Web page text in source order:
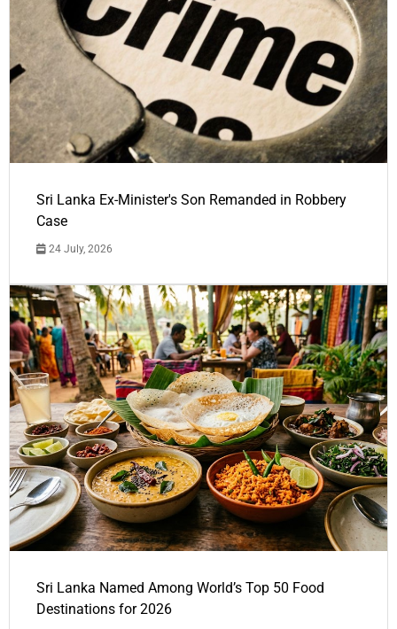
Sri Lanka Ex-Minister's Son Remanded in Robbery
Case
24 July, 2026
Sri Lanka Named Among World’s Top 50 Food
Destinations for 2026